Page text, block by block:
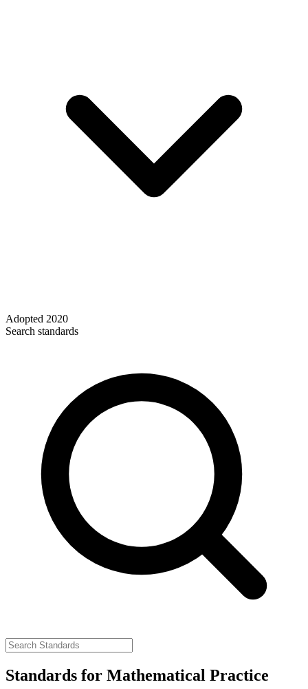
Adopted 2020
Search standards
Standards for Mathematical Practice